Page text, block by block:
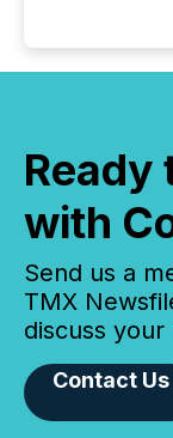
Ready
with
Send us a
TMX
discuss your
Contact Us